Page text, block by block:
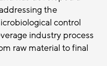
the
control
industry process
raw material to final